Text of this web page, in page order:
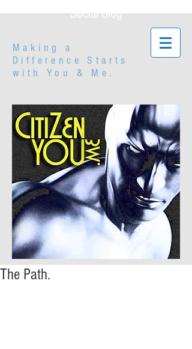
Social Blog
Making a
Difference Starts
with You & Me.
The Path.